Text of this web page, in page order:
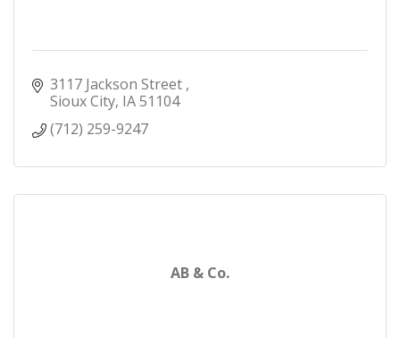
3117 Jackson Street
Sioux City IA51104
(712) 259-9247
AB & Co.